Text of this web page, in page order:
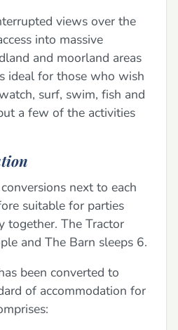
views over the
into massive
and moorland areas
ideal for those who wish
surf, swim, fish and
a few of the activities
next to each
suitable for parties
together. The Tractor
and The Barn sleeps 6.
been converted to
of accommodation for